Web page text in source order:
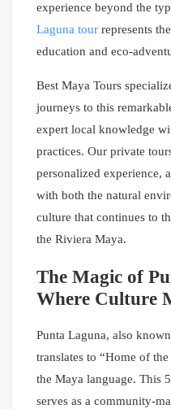
experience beyond the
Laguna tour represents
education and eco-
Best Maya Tours
journeys to this
expert local knowledge
practices. Our private
personalized experience,
with both the natural
culture that continues to
the Riviera Maya.
The Magic of
Where Culture
Punta Laguna, also
translates to “Home of
the Maya language. This
serves as a community-